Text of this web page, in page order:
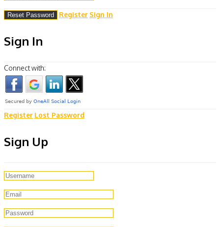
Register Sign In
Sign In
Connect with:
Register Lost Password
Sign Up